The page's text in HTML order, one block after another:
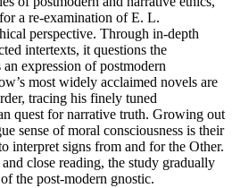
a re-examination of E. L.
perspective. Through in-depth
intertexts, it questions the
expression of postmodern
most widely acclaimed novels are
tracing his finely tuned
quest for narrative truth. Growing out
sense of moral consciousness is their
interpret signs from and for the Other.
close reading, the study gradually
the post-modern gnostic.